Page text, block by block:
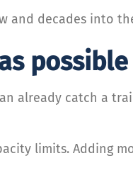
and decades into
possible
already catch a
limits. Adding